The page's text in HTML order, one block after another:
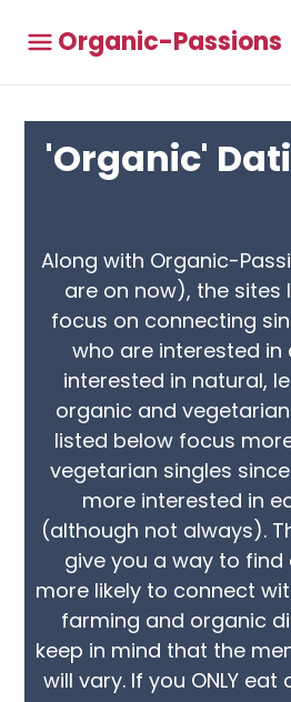
Organic-Passions
'Organic'
Along with Organic-
are on now), the sites
focus on connecting
who are interested in
interested in natural,
organic and
listed below focus
vegetarian singles
more interested in
(although not always).
give you a way to
more likely to connect
farming and organic
keep in mind that the
will vary. If you ONLY